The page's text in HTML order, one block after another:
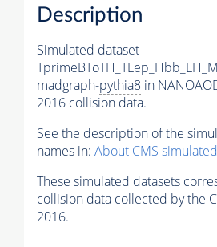
Description
Simulated dataset
madgraph-pythia8 in
2016 collision data.
See the description of the
names in: About CMS
These simulated datasets
collision data collected by the
2016.